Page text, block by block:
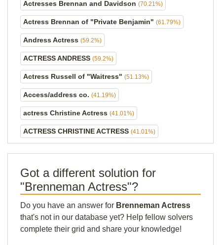
Actresses Brennan and Davidson (70.21%)
Actress Brennan of "Private Benjamin" (61.79%)
Andress Actress (59.2%)
ACTRESS ANDRESS (59.2%)
Actress Russell of "Waitress" (51.13%)
Access/address co. (41.19%)
actress Christine Actress (41.01%)
ACTRESS CHRISTINE ACTRESS (41.01%)
Got a different solution for
"Brenneman Actress"?
Do you have an answer for Brenneman Actress
that's not in our database yet? Help fellow solvers
complete their grid and share your knowledge!